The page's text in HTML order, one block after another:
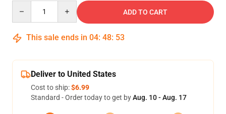
ADD TO CART
This sale ends in 04: 48: 53
Deliver to United States
Cost to ship:$6.99
Standard - Order today to get byAug. 10 - Aug. 17